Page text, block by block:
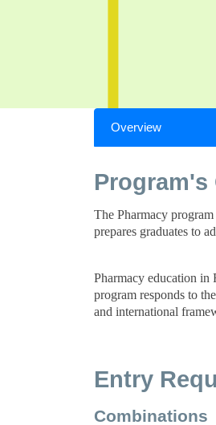
Overview
Program's
The Pharmacy
prepares graduates to
Pharmacy education in
program responds to
and international
Entry
Combinations